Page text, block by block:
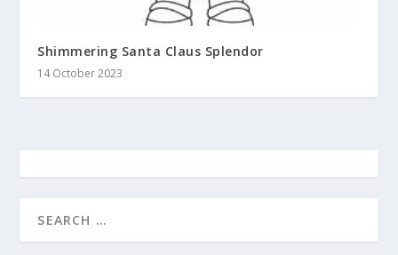
Shimmering Santa Claus Splendor
14 October 2023